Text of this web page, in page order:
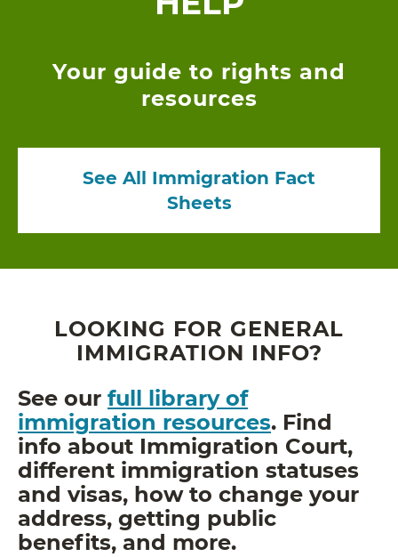
Your guide to rights and
resources
See All Immigration Fact
Sheets
LOOKING FOR GENERAL
IMMIGRATION INFO?
See our full library of
immigration resources. Find
info about Immigration Court,
different immigration statuses
and visas, how to change your
address, getting public
benefits, and more.